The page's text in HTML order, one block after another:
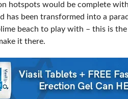
hotspots would be complete
has been transformed into a
beach to play with – this is
it there.